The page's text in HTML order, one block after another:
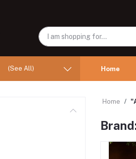
(See All) Home
Home